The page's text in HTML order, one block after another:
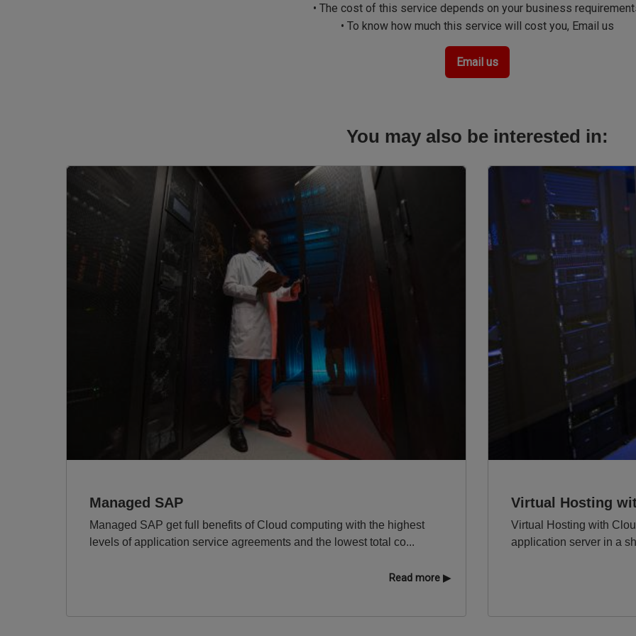
• The cost of this service depends on your business
• To know how much this service will cost you, Email us
Email us
You may also be interested in:
Image
Managed SAP
Managed SAP get full benefits of Cloud computing with the highest
levels of application service agreements and the lowest total co...
Read more ▶
Virtual Hosting
Virtual Hosting with
application server in a